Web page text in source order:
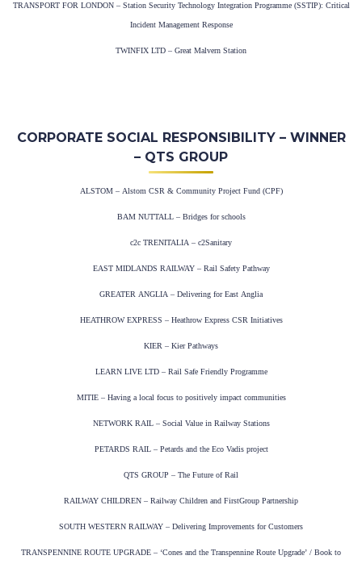
TRANSPORT FOR LONDON – Station Security Technology Integration Programme (SSTIP): Critical
Incident Management Response
TWINFIX LTD – Great Malvern Station
CORPORATE SOCIAL RESPONSIBILITY – WINNER
– QTS GROUP
ALSTOM – Alstom CSR & Community Project Fund (CPF)
BAM NUTTALL – Bridges for schools
c2c TRENITALIA – c2Sanitary
EAST MIDLANDS RAILWAY – Rail Safety Pathway
GREATER ANGLIA – Delivering for East Anglia
HEATHROW EXPRESS – Heathrow Express CSR Initiatives
KIER – Kier Pathways
LEARN LIVE LTD – Rail Safe Friendly Programme
MITIE – Having a local focus to positively impact communities
NETWORK RAIL – Social Value in Railway Stations
PETARDS RAIL – Petards and the Eco Vadis project
QTS GROUP – The Future of Rail
RAILWAY CHILDREN – Railway Children and FirstGroup Partnership
SOUTH WESTERN RAILWAY – Delivering Improvements for Customers
TRANSPENNINE ROUTE UPGRADE – ‘Cones and the Transpennine Route Upgrade’ / Book to